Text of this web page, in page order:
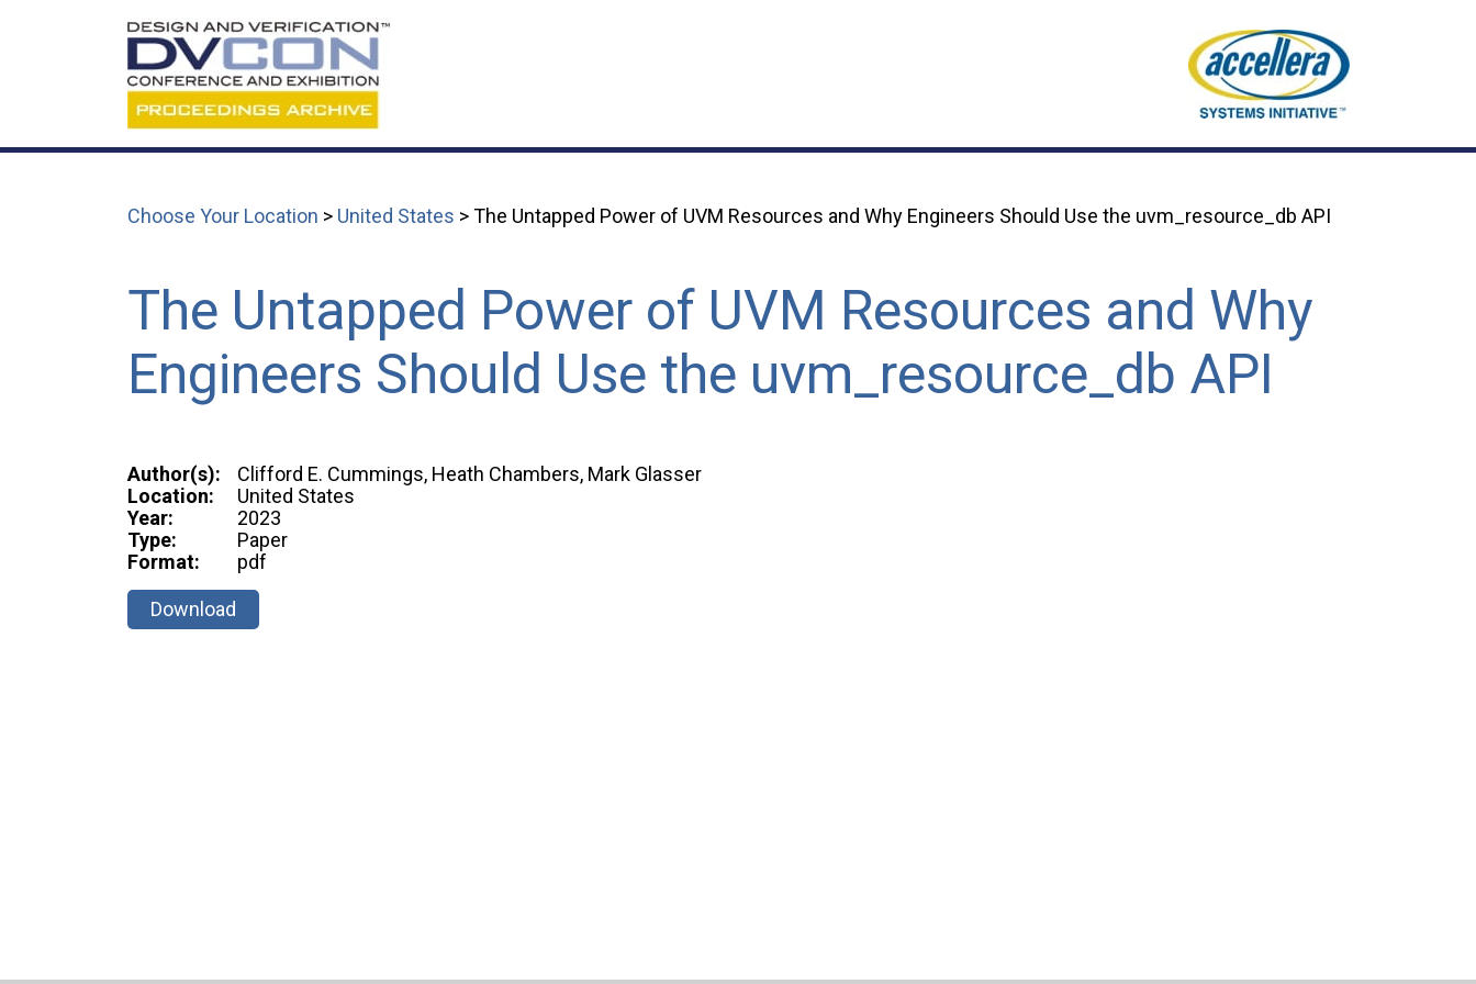
Choose Your Location > United States > The Untapped Power of UVM Resources and Why Engineers Should Use the uvm_resource_db API
The Untapped Power of UVM Resources and Why
Engineers Should Use the uvm_resource_db API
Author(s):
Clifford E. Cummings, Heath Chambers, Mark Glasser
Location:
United States
Year:
2023
Type:
Paper
Format:
pdf
Download